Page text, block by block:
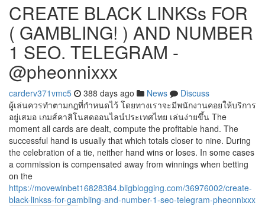
CREATE BLACK LINKSs FOR
( GAMBLING! ) AND NUMBER
1 SEO. TELEGRAM -
@pheonnixxx
carderv371vmc5 388 days ago News
Discuss
ผู้เล่นควรทำตามกฎที่กำหนดไว้ โดยทางเราจะมีพนักงานคอยให้บริการ
อยู่เสมอ เกมส์คาสิโนสดออนไลน์ประเทศไทย เล่นง่ายขึ้น The
moment all cards are dealt, compute the profitable hand. The
successful hand is usually that which totals closer to nine. During
the celebration of a tie, neither hand wins or loses. In some cases
a commission is compensated away from winnings when betting
on the
https://movewinbet16828384.bligblogging.com/36976002/create-
black-linkss-for-gambling-and-number-1-seo-telegram-pheonnixxx